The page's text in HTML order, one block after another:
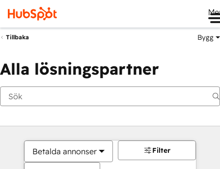
Tillbaka Bygg
Alla lösningspartner
Betalda annonser Filter